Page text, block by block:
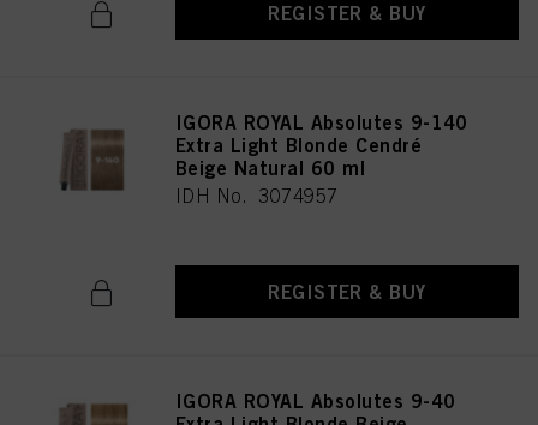
REGISTER & BUY
IGORA ROYAL Absolutes 9-140
Extra Light Blonde Cendré
Beige Natural 60 ml
IDH No. 3074957
REGISTER & BUY
IGORA ROYAL Absolutes 9-40